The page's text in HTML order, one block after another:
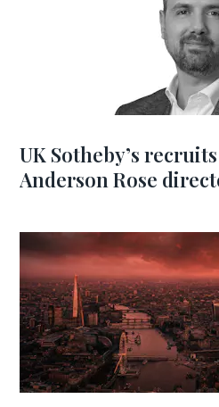
UK Sotheby’s
Anderson Rose